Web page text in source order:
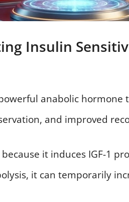
Insulin
anabolic hormone
and improved
it induces IGF-1
it can temporarily